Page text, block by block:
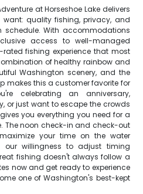
at Horseshoe Lake delivers
quality fishing, privacy, and
schedule. With accommodations
access to well-managed
fishing experience that most
of healthy rainbow and
Washington scenery, and the
makes this a customer favorite for
celebrating an anniversary,
or just want to escape the crowds
you everything you need for a
The noon check-in and check-out
your time on the water
our willingness to adjust timing
fishing doesn't always follow a
now and get ready to experience
one of Washington's best-kept